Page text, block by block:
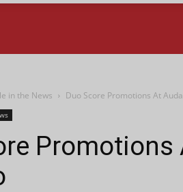
in the News Duo Score Promotions At
Promotions